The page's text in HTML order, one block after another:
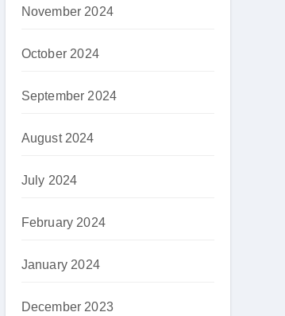
November 2024
October 2024
September 2024
August 2024
July 2024
February 2024
January 2024
December 2023